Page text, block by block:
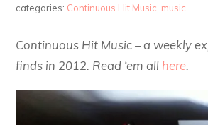
categories: Continuous Hit Music music
Continuous Hit Music – a weekly
finds in 2012. Read ‘em all here.